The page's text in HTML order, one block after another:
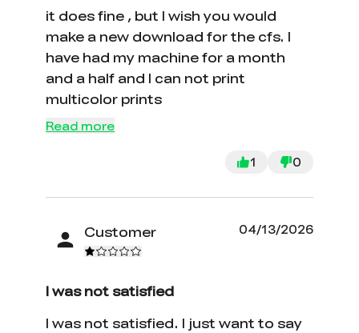
it does fine , but I wish you would
make a new download for the cfs. I
have had my machine for a month
and a half and I can not print
multicolor prints
Read more
1 0
Customer 04/13/2026
I was not satisfied
I was not satisfied. I just want to say